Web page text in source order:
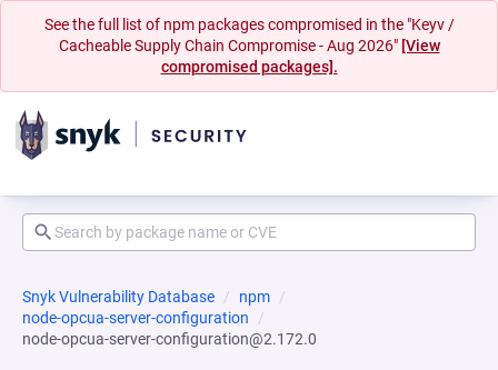
See the full list of npm packages compromised in the "Keyv /
Cacheable Supply Chain Compromise - Aug 2026" [View
compromised packages].
Snyk Vulnerability Database
npm
node-opcua-server-configuration
node-opcua-server-configuration@2.172.0